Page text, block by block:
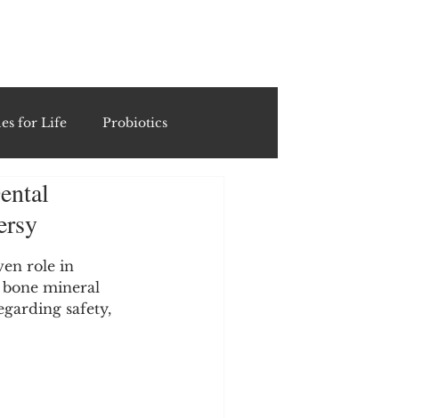
for Life Probiotics
Recipes & Formulations
Testsrole in
mineral
safety,